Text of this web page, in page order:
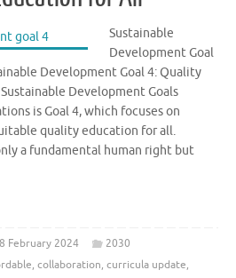
Sustainable
Development Goal
Development Goal 4: Quality
Development Goals
is Goal 4, which focuses on
quality education for all.
a fundamental human right but
February 2024
2030
, collaboration, curricula update,